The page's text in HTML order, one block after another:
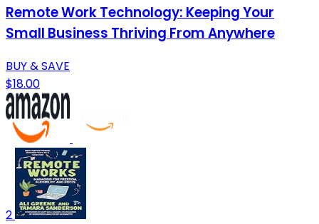
Remote Work Technology: Keeping Your
Small Business Thriving From Anywhere
BUY & SAVE
$18.00
2